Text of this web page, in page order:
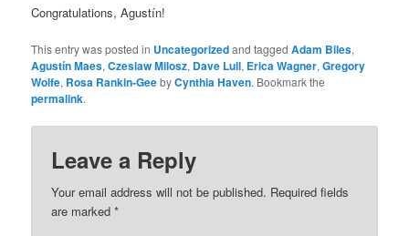
Congratulations, Agustín!
This entry was posted in Uncategorizedand taggedAdam Biles,
Agustín Maes,Czeslaw Milosz, Dave Lull, Erica Wagner,Gregory
Wolfe, Rosa Rankin-GeebyCynthia Haven. Bookmark the
permalink.
Leave a Reply
Your email address will not be published. Required fields
are marked*